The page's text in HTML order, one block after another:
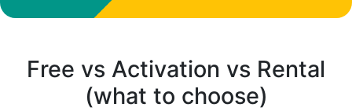
Free vs Activation vs Rental
(what to choose)